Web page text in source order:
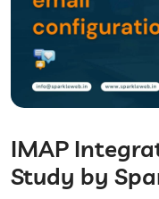
IMAP
Study by